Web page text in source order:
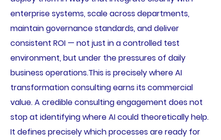
enterprise systems, scale across departments,
maintain governance standards, and deliver
consistent ROI — not just in a controlled test
environment, but under the pressures of daily
business operations.This is precisely where AI
transformation consulting earns its commercial
value. A credible consulting engagement does not
stop at identifying where AI could theoretically help.
It defines precisely which processes are ready for